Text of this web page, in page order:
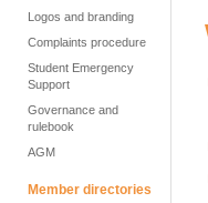
Logos and branding
Complaints procedure
Student Emergency
Support
Governance and
rulebook
AGM
Member directories